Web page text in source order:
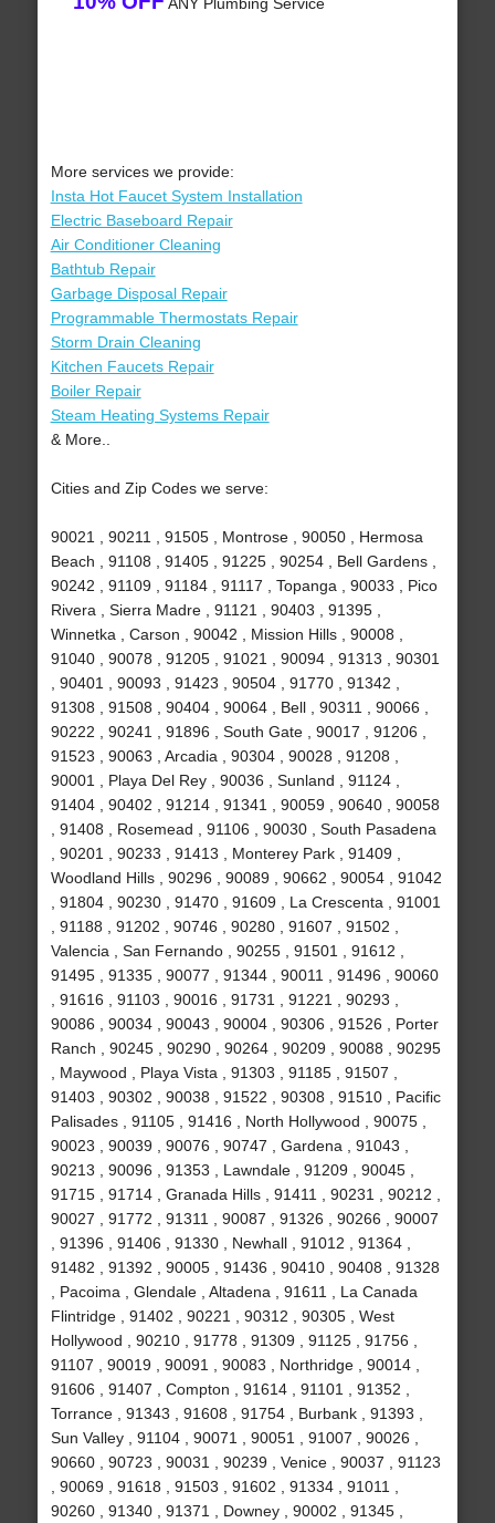
More services we provide:
Insta Hot Faucet System Installation
Electric Baseboard Repair
Air Conditioner Cleaning
Bathtub Repair
Garbage Disposal Repair
Programmable Thermostats Repair
Storm Drain Cleaning
Kitchen Faucets Repair
Boiler Repair
Steam Heating Systems Repair
& More..
Cities and Zip Codes we serve:
90021 , 90211 , 91505 , Montrose , 90050 , Hermosa
Beach , 91108 , 91405 , 91225 , 90254 , Bell Gardens ,
90242 , 91109 , 91184 , 91117 , Topanga , 90033 , Pico
Rivera , Sierra Madre , 91121 , 90403 , 91395 ,
Winnetka , Carson , 90042 , Mission Hills , 90008 ,
91040 , 90078 , 91205 , 91021 , 90094 , 91313 , 90301
, 90401 , 90093 , 91423 , 90504 , 91770 , 91342 ,
91308 , 91508 , 90404 , 90064 , Bell , 90311 , 90066 ,
90222 , 90241 , 91896 , South Gate , 90017 , 91206 ,
91523 , 90063 , Arcadia , 90304 , 90028 , 91208 ,
90001 , Playa Del Rey , 90036 , Sunland , 91124 ,
91404 , 90402 , 91214 , 91341 , 90059 , 90640 , 90058
, 91408 , Rosemead , 91106 , 90030 , South Pasadena
, 90201 , 90233 , 91413 , Monterey Park , 91409 ,
Woodland Hills , 90296 , 90089 , 90662 , 90054 , 91042
, 91804 , 90230 , 91470 , 91609 , La Crescenta , 91001
, 91188 , 91202 , 90746 , 90280 , 91607 , 91502 ,
Valencia , San Fernando , 90255 , 91501 , 91612 ,
91495 , 91335 , 90077 , 91344 , 90011 , 91496 , 90060
, 91616 , 91103 , 90016 , 91731 , 91221 , 90293 ,
90086 , 90034 , 90043 , 90004 , 90306 , 91526 , Porter
Ranch , 90245 , 90290 , 90264 , 90209 , 90088 , 90295
, Maywood , Playa Vista , 91303 , 91185 , 91507 ,
91403 , 90302 , 90038 , 91522 , 90308 , 91510 , Pacific
Palisades , 91105 , 91416 , North Hollywood , 90075 ,
90023 , 90039 , 90076 , 90747 , Gardena , 91043 ,
90213 , 90096 , 91353 , Lawndale , 91209 , 90045 ,
91715 , 91714 , Granada Hills , 91411 , 90231 , 90212 ,
90027 , 91772 , 91311 , 90087 , 91326 , 90266 , 90007
, 91396 , 91406 , 91330 , Newhall , 91012 , 91364 ,
91482 , 91392 , 90005 , 91436 , 90410 , 90408 , 91328
, Pacoima , Glendale , Altadena , 91611 , La Canada
Flintridge , 91402 , 90221 , 90312 , 90305 , West
Hollywood , 90210 , 91778 , 91309 , 91125 , 91756 ,
91107 , 90019 , 90091 , 90083 , Northridge , 90014 ,
91606 , 91407 , Compton , 91614 , 91101 , 91352 ,
Torrance , 91343 , 91608 , 91754 , Burbank , 91393 ,
Sun Valley , 91104 , 90071 , 90051 , 91007 , 90026 ,
90660 , 90723 , 90031 , 90239 , Venice , 90037 , 91123
, 90069 , 91618 , 91503 , 91602 , 91334 , 91011 ,
90260 , 91340 , 91371 , Downey , 90002 , 91345 ,